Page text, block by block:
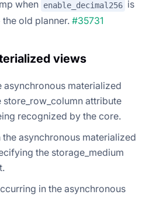
when enable_decimal256 is
old planner. #35731
views
asynchronous materialized
attribute
recognized by the core.
asynchronous materialized
the storage_medium
in the asynchronous